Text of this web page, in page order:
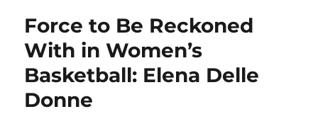
Force to Be Reckoned
With in Women’s
Basketball: Elena Delle
Donne